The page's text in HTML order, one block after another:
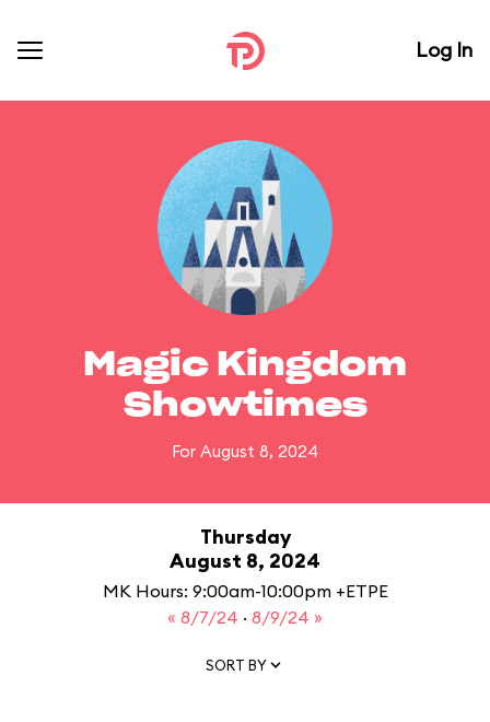
Log In
Magic Kingdom
Showtimes
For August 8, 2024
Thursday
August 8, 2024
MK Hours: 9:00am-10:00pm +ETPE
« 8/7/24 · 8/9/24 »
SORT BY